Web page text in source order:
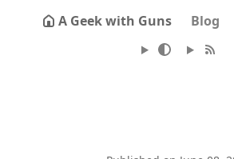
A Geek with Guns Blog